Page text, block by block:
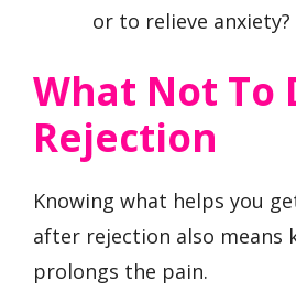
or to relieve anxiety?
What Not To
Rejection
Knowing what helps you
after rejection also means
prolongs the pain.